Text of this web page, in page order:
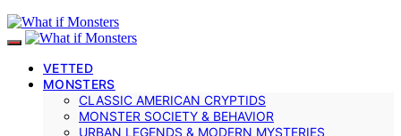
VETTED
MONSTERS
CLASSIC AMERICAN CRYPTIDS
MONSTER SOCIETY & BEHAVIOR
URBAN LEGENDS & MODERN MYSTERIES